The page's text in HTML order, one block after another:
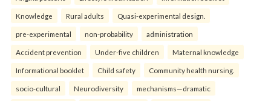
Knowledge Rural adults Quasi-experimental design.
pre-experimental non-probability administration
Accident prevention Under-five children Maternal knowledge
Informational booklet Child safety Community health nursing.
socio-cultural Neurodiversity mechanisms—dramatic